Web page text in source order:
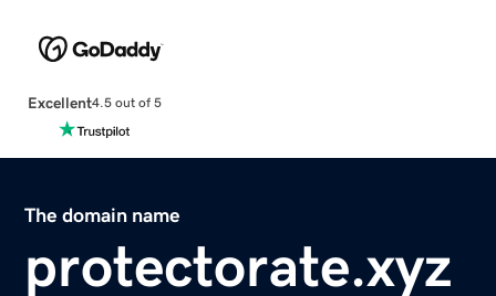
Excellent4.5 out of 5
The domain name
protectorate.xyz